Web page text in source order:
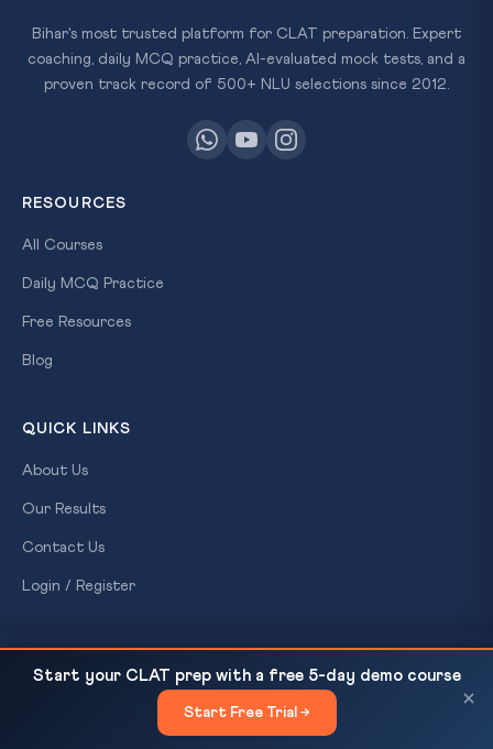
LWE-Free — UAPA, Fifth Schedule &...
×
Bihar's most trusted platform for CLAT preparation. Expert
coaching, daily MCQ practice, AI-evaluated mock tests, and a
proven track record of 500+ NLU selections since 2012.
RESOURCES
All Courses
Daily MCQ Practice
Free Resources
Blog
QUICK LINKS
About Us
Our Results
Contact Us
Login / Register
CONTACT US
Start your CLAT prep with a free 5-day demo course
Start Free Trial →
×